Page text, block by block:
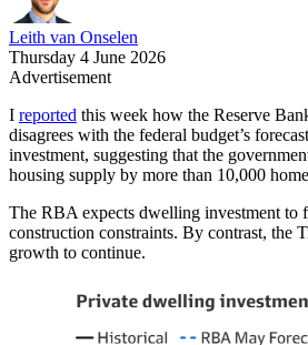
Leith van Onselen
Thursday 4 June 2026
Advertisement
I reported this week how the Reserve
disagrees with the federal budget’s
investment, suggesting that the
housing supply by more than 10,000
The RBA expects dwelling investment to
construction constraints. By contrast, the
growth to continue.